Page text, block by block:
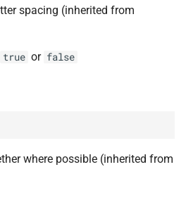
spacing (inherited from
true or false
where possible (inherited from